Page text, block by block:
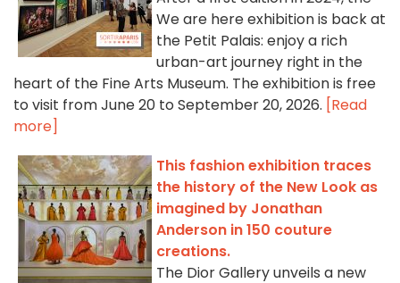
We are here exhibition is back at
the Petit Palais: enjoy a rich
urban-art journey right in the
heart of the Fine Arts Museum. The exhibition is free
to visit from June 20 to September 20, 2026. [Read
more]
This fashion exhibition traces
the history of the New Look as
imagined by Jonathan
Anderson in 150 couture
creations.
The Dior Gallery unveils a new